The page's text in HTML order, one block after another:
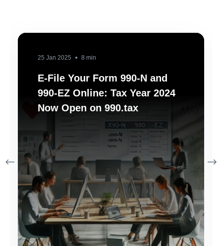
25 Jan 2025 8 min
E-File Your Form 990-N and
990-EZ Online: Tax Year 2024
Now Open on 990.tax